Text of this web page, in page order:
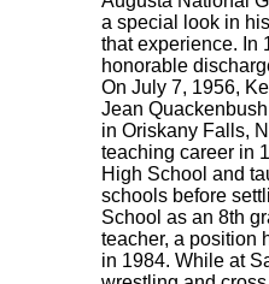
a special look in
that experience. In
honorable
On July 7, 1956,
Jean
in Oriskany Falls,
teaching career in
High School and
schools before
School as an 8th
teacher, a position
in 1984. While at